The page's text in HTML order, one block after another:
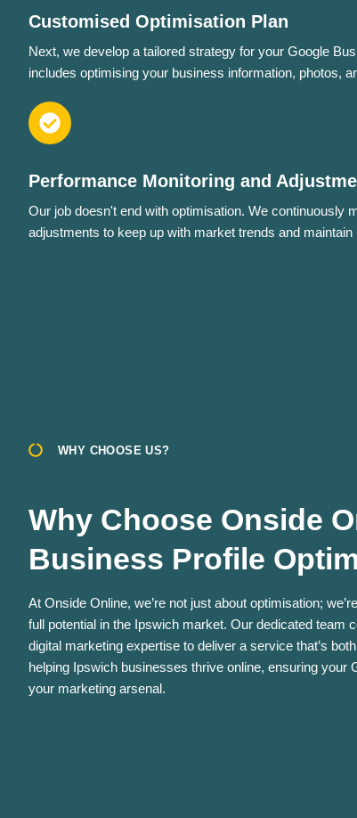
Customised Optimisation Plan
Next, we develop a tailored strategy for your Google
includes optimising your business information, photos,
Performance Monitoring and
Our job doesn't end with optimisation. We continuously
adjustments to keep up with market trends and maintain
WHY CHOOSE US?
Why Choose Onside
Business Profile
At Onside Online, we’re not just about optimisation;
full potential in the Ipswich market. Our dedicated team
digital marketing expertise to deliver a service that’s
helping Ipswich businesses thrive online, ensuring your
your marketing arsenal.